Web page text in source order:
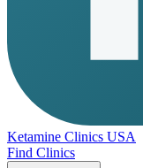
Ketamine Clinics USA
Find Clinics